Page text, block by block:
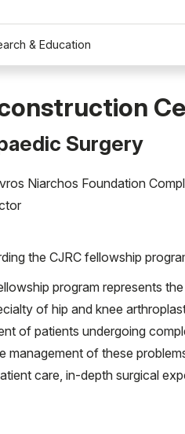
& Education
Surgery
Niarchos Foundation
the CJRC fellowship
program represents
of hip and knee
of patients undergoing
management of these
care, in-depth surgical